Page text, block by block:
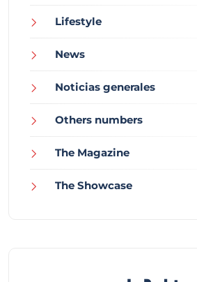
Lifestyle
News
Noticias generales
Others numbers
The Magazine
The Showcase